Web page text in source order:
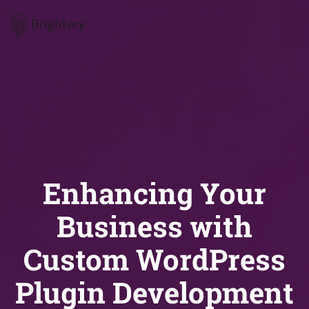
Brightery
Enhancing Your
Business with
Custom WordPress
Plugin Development